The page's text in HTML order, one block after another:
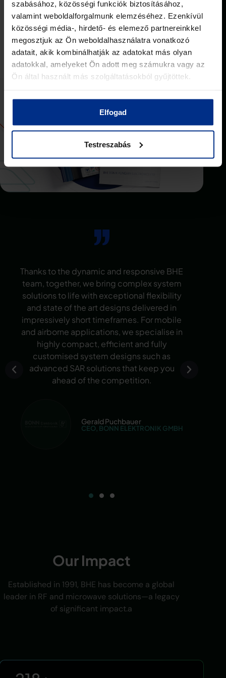
szabásához, közösségi funkciók biztosításához,
valamint weboldalforgalmunk elemzéséhez. Ezenkívül
közösségi média-, hirdető- és elemező partnereinkkel
megosztjuk az Ön weboldalhasználatra vonatkozó
adatait, akik kombinálhatják az adatokat más olyan
adatokkal, amelyeket Ön adott meg számukra vagy az
Ön által használt más szolgáltatásokból gyűjtöttek.
Elfogad
Testreszabás
Download the materials
Thanks to the dynamic and responsive BHE
team, together, we bring complex system
solutions to life with exceptional flexibility
and state of the art designs delivered in
impressively short timeframes. For mobile
and airborne applications, we specialise in
highly compact, efficient and fully
customised system designs such as
advanced SAR solutions that keep you
ahead of the competition.
Gerald Puchbauer
CEO, BONN ELEKTRONIK GMBH
Our Impact
Established in 1991, BHE has become a global
leader in RF and microwave solutions—a legacy
of significant impact.a